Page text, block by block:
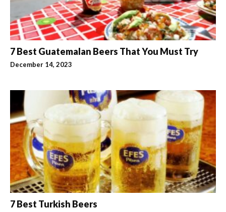
7 Best Guatemalan Beers That You Must Try
December 14, 2023
7 Best Turkish Beers